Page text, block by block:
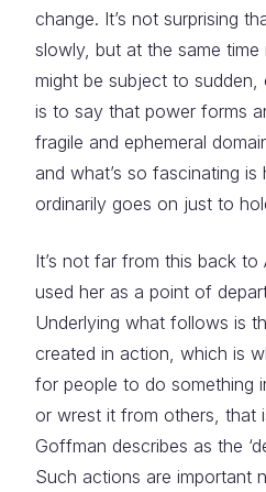
change. It’s not surprising
slowly, but at the same
might be subject to sudden,
is to say that power forms
fragile and ephemeral
and what’s so fascinating
ordinarily goes on just to
It’s not far from this back
used her as a point of
Underlying what follows is
created in action, which is
for people to do something
or wrest it from others, that
Goffman describes as the
Such actions are important